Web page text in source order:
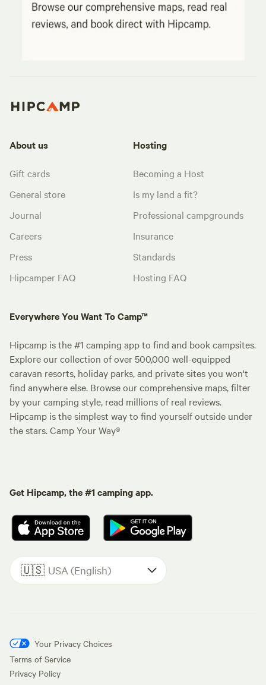
About us
Gift cards
General store
Journal
Careers
Press
Hipcamper FAQ
Hosting
Becoming a Host
Is my land a fit?
Professional campgrounds
Insurance
Standards
Hosting FAQ
Everywhere You Want To Camp™
Hipcamp is the #1 camping app to find and book campsites.
Explore our collection of over 500,000 well-equipped
caravan resorts, holiday parks, and private sites you won't
find anywhere else. Browse our comprehensive maps, filter
by your camping style, read millions of real reviews.
Hipcamp is the simplest way to find yourself outside under
the stars. Camp Your Way®
Get Hipcamp, the #1 camping app.
🇺🇸 USA (English)
Your Privacy Choices
Terms of Service
Privacy Policy